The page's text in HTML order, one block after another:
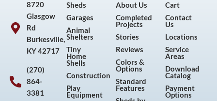
8720
Glasgow
Rd
Burkesville,
KY 42717
(270)
864-
3381
Sheds
Garages
Animal
Shelters
Tiny
Home
Shells
Construction
Play
Equipment
About Us
Completed
Projects
Stories
Reviews
Colors &
Options
Standard
Features
Cart
Contact
Us
Locations
Service
Areas
Download
Catalog
Payment
Options